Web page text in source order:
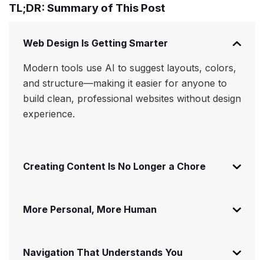
TL;DR: Summary of This Post
Web Design Is Getting Smarter
Modern tools use AI to suggest layouts, colors,
and structure—making it easier for anyone to
build clean, professional websites without design
experience.
Creating Content Is No Longer a Chore
More Personal, More Human
Navigation That Understands You